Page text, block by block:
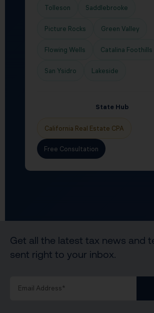
Tolleson Saddlebrooke
Picture Rocks Green Valley
Flowing Wells Catalina Foothills
San Ysidro Lakeside
State Hub
California Real Estate CPA
Free Consultation
Get all the latest tax news and
sent right to your inbox.